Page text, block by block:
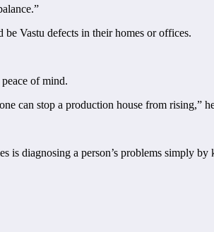
Vastu defects in their homes or offices.
of mind.
can stop a production house from rising,”
is diagnosing a person’s problems simply